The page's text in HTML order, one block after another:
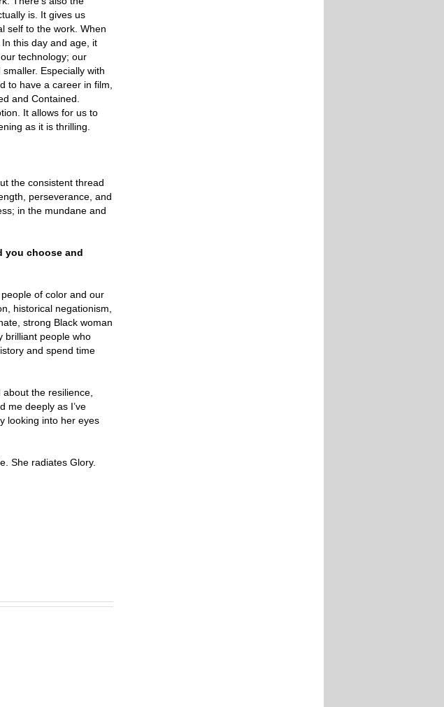
is. It gives us
self to the work. When
this day and age, it
technology; our
Especially with
to have a career in film,
and Contained.
It allows for us to
as it is thrilling.
the consistent thread
perseverance, and
in the mundane and
you choose and
of color and our
historical negationism,
strong Black woman
brilliant people who
and spend time
the resilience,
me deeply as I’ve
looking into her eyes
She radiates Glory.